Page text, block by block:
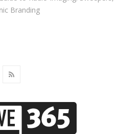
Branding